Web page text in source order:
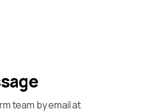
team by email at